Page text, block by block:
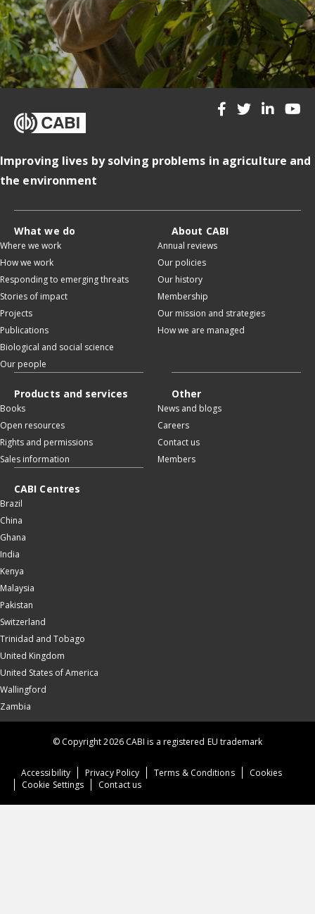
Improving lives by solving problems in agriculture and
the environment
What we do
Where we work
How we work
Responding to emerging threats
Stories of impact
Projects
Publications
Biological and social science
Our people
About CABI
Annual reviews
Our policies
Our history
Membership
Our mission and strategies
How we are managed
Products and services
Books
Open resources
Rights and permissions
Sales information
Other
News and blogs
Careers
Contact us
Members
CABI Centres
Brazil
China
Ghana
India
Kenya
Malaysia
Pakistan
Switzerland
Trinidad and Tobago
United Kingdom
United States of America
Wallingford
Zambia
Accessibility Privacy Policy Terms & Conditions
Cookies
Cookie Settings
Contact us
© Copyright 2026 CABI is a registered EU trademark